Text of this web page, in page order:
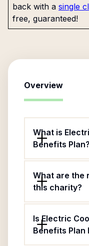
back with a single
free, guaranteed!
Overview
What is
Benefits Plan?
What are the
this charity?
Is Electric
Benefits Plan